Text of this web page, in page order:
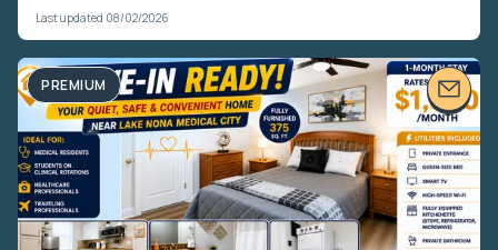
Last updated 08/02/2026
PREMIUM